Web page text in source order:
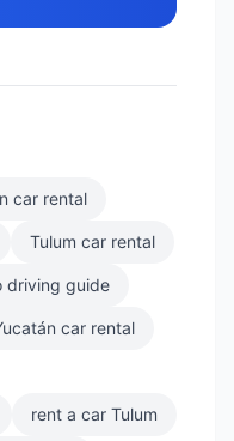
car rental
Tulum car rental
driving guide
car rental
rent a car Tulum